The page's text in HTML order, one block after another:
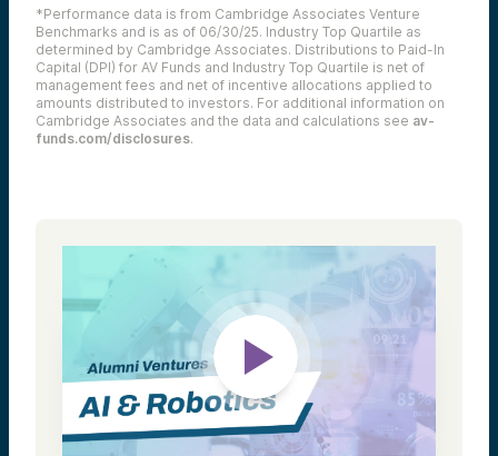
*Performance data is from Cambridge Associates Venture
Benchmarks and is as of 06/30/25. Industry Top Quartile as
determined by Cambridge Associates. Distributions to Paid-In
Capital (DPI) for AV Funds and Industry Top Quartile is net of
management fees and net of incentive allocations applied to
amounts distributed to investors. For additional information on
Cambridge Associates and the data and calculations see av-
funds.com/disclosures.